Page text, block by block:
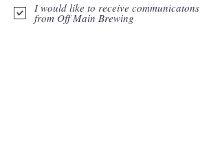
I would like to receive communicatons
from Off Main Brewing